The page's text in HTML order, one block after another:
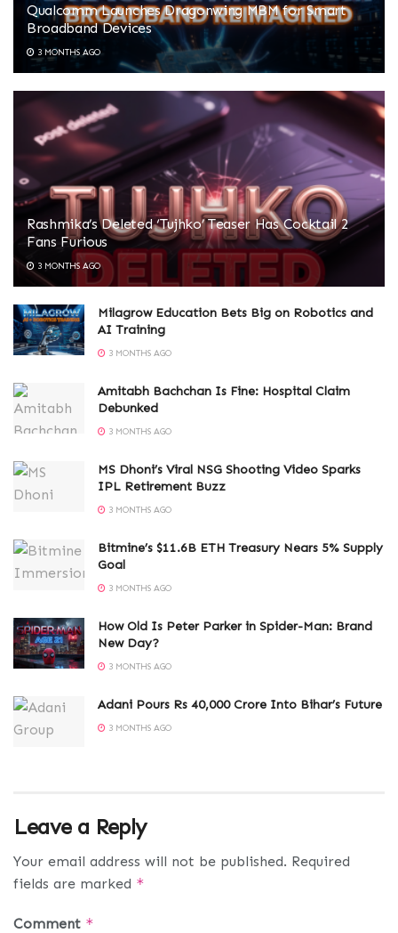
Qualcomm Launches Dragonwing MBM for Smart
Broadband Devices
3 MONTHS AGO
Rashmika’s Deleted ‘Tujhko’ Teaser Has Cocktail 2
Fans Furious
3 MONTHS AGO
Milagrow Education Bets Big on Robotics and
AI Training
3 MONTHS AGO
Amitabh Bachchan Is Fine: Hospital Claim
Debunked
3 MONTHS AGO
MS Dhoni’s Viral NSG Shooting Video Sparks
IPL Retirement Buzz
3 MONTHS AGO
Bitmine’s $11.6B ETH Treasury Nears 5% Supply
Goal
3 MONTHS AGO
How Old Is Peter Parker in Spider-Man: Brand
New Day?
3 MONTHS AGO
Adani Pours Rs 40,000 Crore Into Bihar’s Future
3 MONTHS AGO
Leave a Reply
Your email address will not be published. Required
fields are marked *
Comment *